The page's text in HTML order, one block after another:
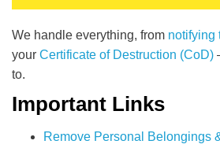
We handle everything, from notifying
your Certificate of Destruction (CoD)
to.
Important Links
Remove Personal Belongings